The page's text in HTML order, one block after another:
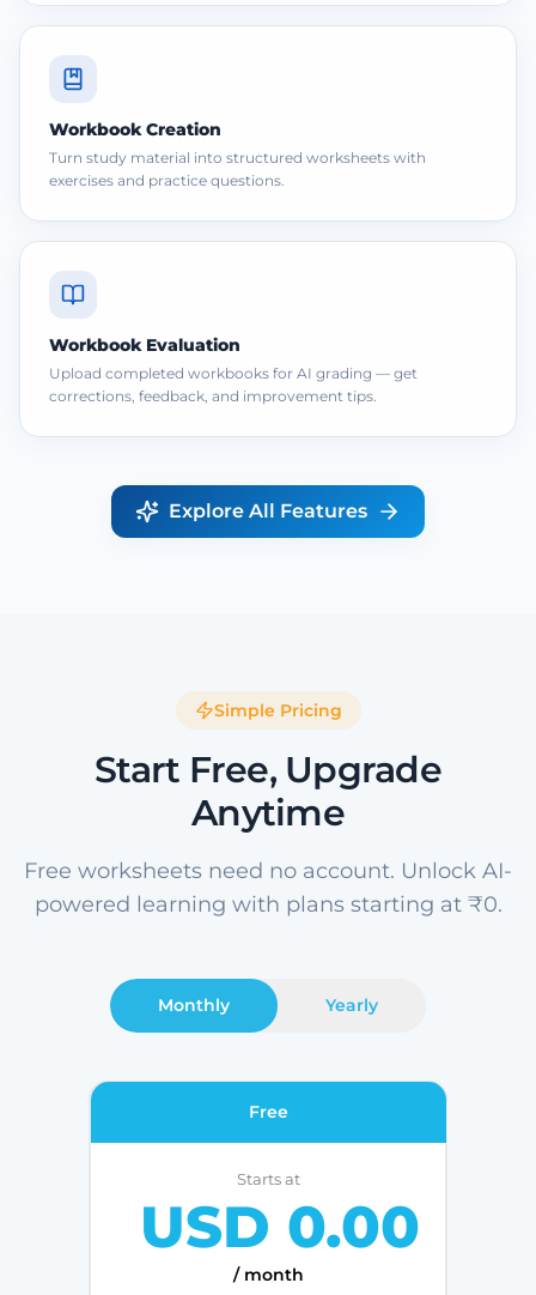
Workbook Creation
Turn study material into structured worksheets with
exercises and practice questions.
Workbook Evaluation
Upload completed workbooks for AI grading — get
corrections, feedback, and improvement tips.
Explore All Features
Simple Pricing
Start Free, Upgrade
Anytime
Free worksheets need no account. Unlock AI-
powered learning with plans starting at ₹0.
Monthly Yearly
Free
Starts at
USD 0.00
/ month